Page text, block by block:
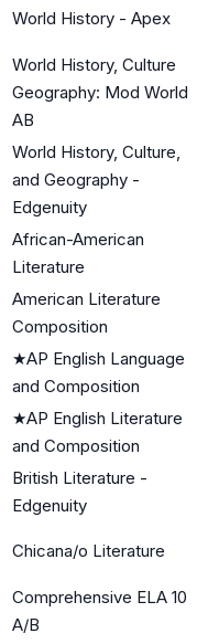
World History - Apex
World History, Culture
Geography: Mod World
AB
World History, Culture,
and Geography -
Edgenuity
African-American
Literature
American Literature
Composition
★AP English Language
and Composition
★AP English Literature
and Composition
British Literature -
Edgenuity
Chicana/o Literature
Comprehensive ELA 10
A/B